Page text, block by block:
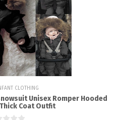
CLOTHING
Unisex Romper Hooded
Coat Outfit